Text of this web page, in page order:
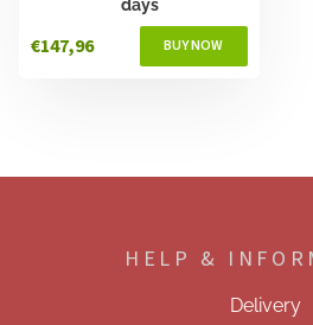
days
€147,96
F
HELP &
Delivery